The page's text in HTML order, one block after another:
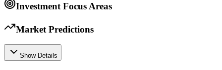
Investment Focus Areas
Market Predictions
Show Details